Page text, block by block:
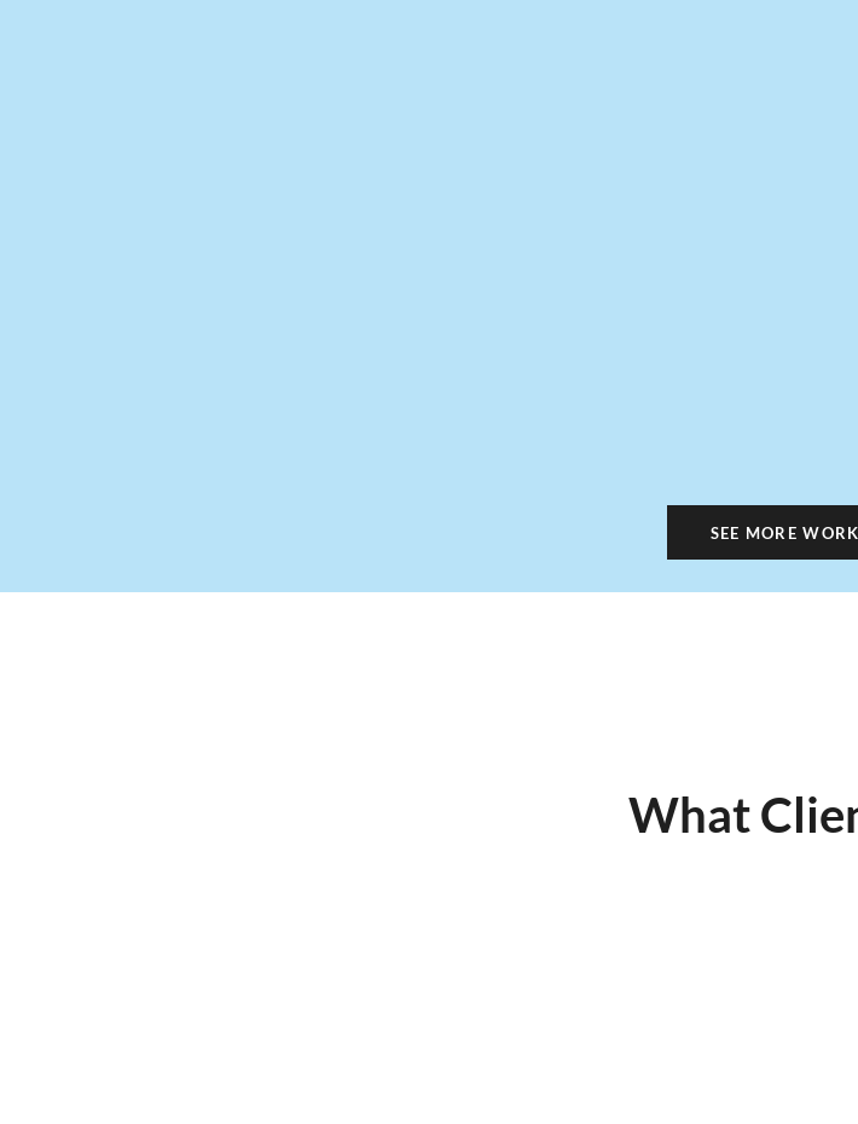
SEE MORE WORK
What